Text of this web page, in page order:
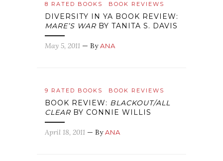
8 RATED BOOKS BOOK REVIEWS
DIVERSITY IN YA BOOK REVIEW:
MARE’S WAR BY TANITA S. DAVIS
May 5, 2011 — ByANA
9 RATED BOOKS BOOK REVIEWS
BOOK REVIEW: BLACKOUT/ALL
CLEAR BY CONNIE WILLIS
April 18, 2011 — ByANA